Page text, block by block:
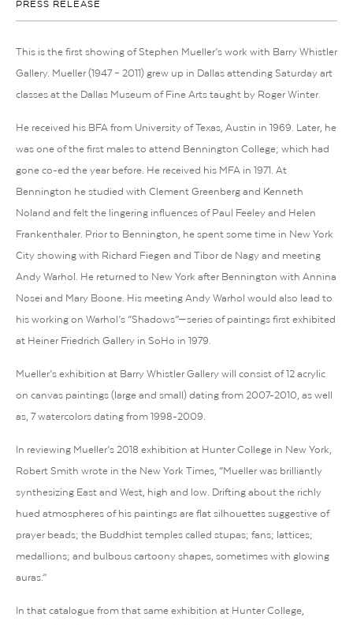
PRESS RELEASE
This is the first showing of Stephen Mueller’s work with Barry Whistler
Gallery. Mueller (1947 – 2011) grew up in Dallas attending Saturday art
classes at the Dallas Museum of Fine Arts taught by Roger Winter.
He received his BFA from University of Texas, Austin in 1969. Later, he
was one of the first males to attend Bennington College; which had
gone co-ed the year before. He received his MFA in 1971. At
Bennington he studied with Clement Greenberg and Kenneth
Noland and felt the lingering influences of Paul Feeley and Helen
Frankenthaler. Prior to Bennington, he spent some time in New York
City showing with Richard Fiegen and Tibor de Nagy and meeting
Andy Warhol. He returned to New York after Bennington with Annina
Nosei and Mary Boone. His meeting Andy Warhol would also lead to
his working on Warhol’s “Shadows”—series of paintings first exhibited
at Heiner Friedrich Gallery in SoHo in 1979.
Mueller’s exhibition at Barry Whistler Gallery will consist of 12 acrylic
on canvas paintings (large and small) dating from 2007-2010, as well
as, 7 watercolors dating from 1998-2009.
In reviewing Mueller’s 2018 exhibition at Hunter College in New York,
Robert Smith wrote in the New York Times, “Mueller was brilliantly
synthesizing East and West, high and low. Drifting about the richly
hued atmospheres of his paintings are flat silhouettes suggestive of
prayer beads; the Buddhist temples called stupas; fans; lattices;
medallions; and bulbous cartoony shapes, sometimes with glowing
auras.”
In that catalogue from that same exhibition at Hunter College,